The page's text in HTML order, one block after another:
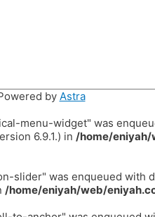
by Astra
menu-widget" was
6.9.1.) in /home/
slider" was enqueued with
/home/eniyah/web/